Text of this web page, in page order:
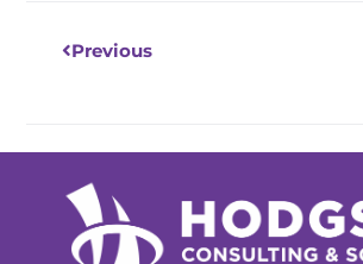
Previous